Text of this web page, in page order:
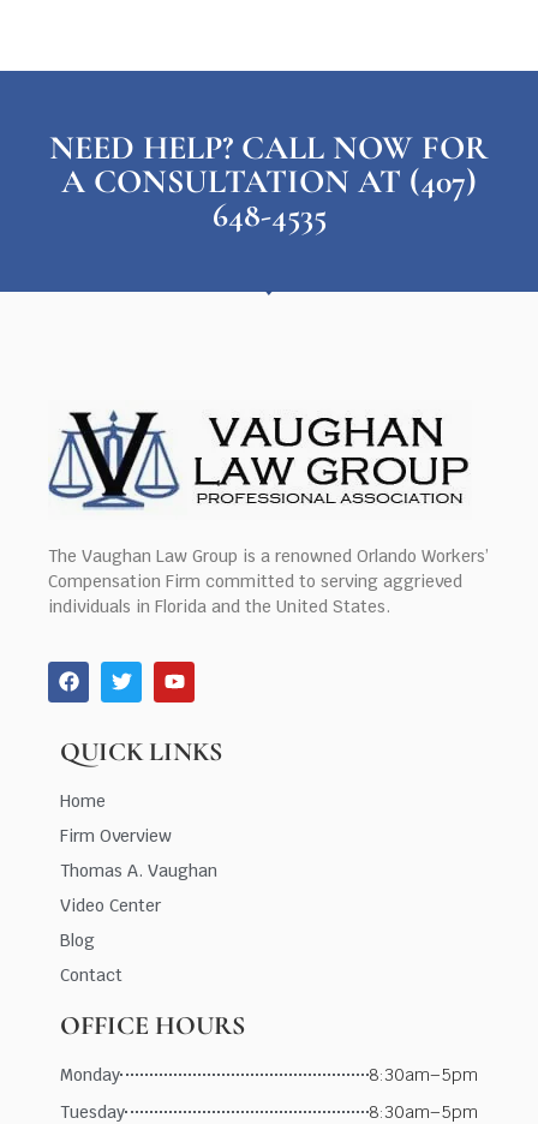
NEED HELP? CALL NOW FOR
A CONSULTATION AT (407)
648-4535
The Vaughan Law Group is a renowned Orlando Workers’
Compensation Firm committed to serving aggrieved
individuals in Florida and the United States.
QUICK LINKS
Home
Firm Overview
Thomas A. Vaughan
Video Center
Blog
Contact
OFFICE HOURS
Monday
8:30am–5pm
Tuesday
8:30am–5pm